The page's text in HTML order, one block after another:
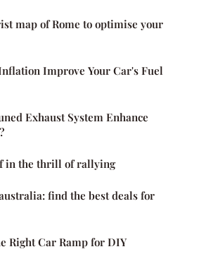
map of Rome to optimise your
Improve Your Car's Fuel
Exhaust System Enhance
in the thrill of rallying
find the best deals for
Right Car Ramp for DIY